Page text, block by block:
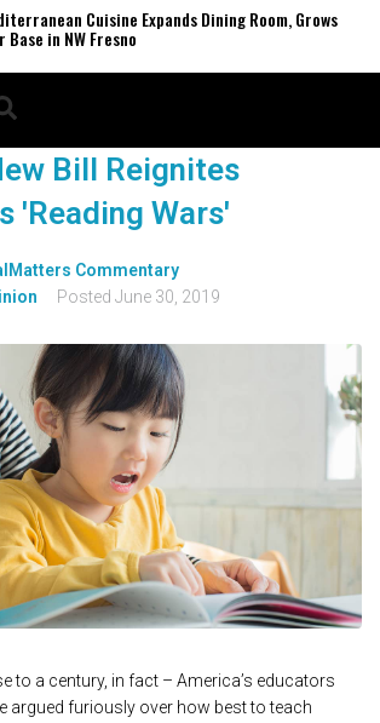
Cuisine Expands Dining Room, Grows
in NW Fresno
Bill Reignites
'Reading Wars'
Commentary
Posted June 30, 2019
to a century, in fact – America’s educators
argued furiously over how best to teach